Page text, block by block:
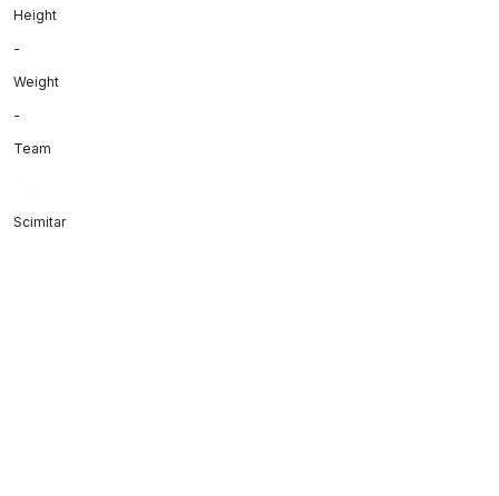
Height
-
Weight
-
Team
Scimitar